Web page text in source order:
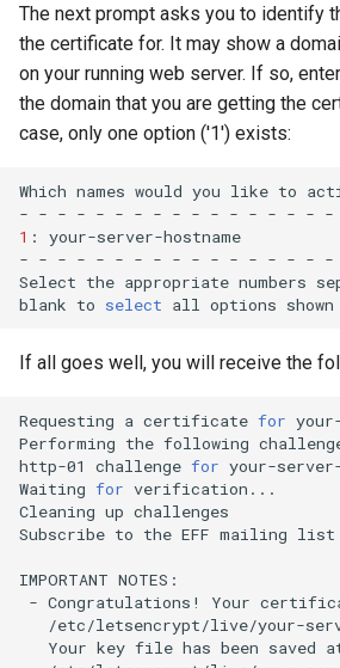
The next prompt asks you to identify
the certificate for. It may show a
on your running web server. If so,
the domain that you are getting the
case, only one option ('1') exists:
Which names would you like to
- - - - - - - - - - - - - - - - -
1 :
your-server-hostname
- - - - - - - - - - - - - - - - -
Select the appropriate numbers
blank to select all options shown
If all goes well, you will receive the
Requesting a certificate for
Performing the following
http-01
challenge for your-
Waiting for verification...
Cleaning up challenges
Subscribe to the EFF mailing list
IMPORTANT
- Congratulations! Your
Your key file has been saved